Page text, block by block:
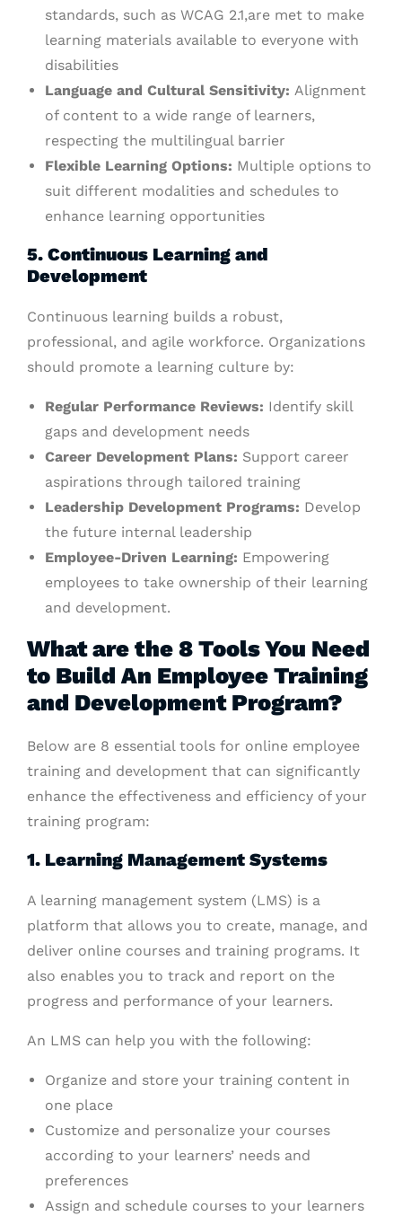
standards, such as WCAG 2.1,are met to make
learning materials available to everyone with
disabilities
Language and Cultural Sensitivity: Alignment
of content to a wide range of learners,
respecting the multilingual barrier
Flexible Learning Options: Multiple options to
suit different modalities and schedules to
enhance learning opportunities
5. Continuous Learning and
Development
Continuous learning builds a robust,
professional, and agile workforce. Organizations
should promote a learning culture by:
Regular Performance Reviews: Identify skill
gaps and development needs
Career Development Plans: Support career
aspirations through tailored training
Leadership Development Programs: Develop
the future internal leadership
Employee-Driven Learning: Empowering
employees to take ownership of their learning
and development.
What are the 8 Tools You Need
to Build An Employee Training
and Development Program?
Below are 8 essential tools for online employee
training and development that can significantly
enhance the effectiveness and efficiency of your
training program:
1. Learning Management Systems
A learning management system (LMS) is a
platform that allows you to create, manage, and
deliver online courses and training programs. It
also enables you to track and report on the
progress and performance of your learners.
An LMS can help you with the following:
Organize and store your training content in
one place
Customize and personalize your courses
according to your learners’ needs and
preferences
Assign and schedule courses to your learners